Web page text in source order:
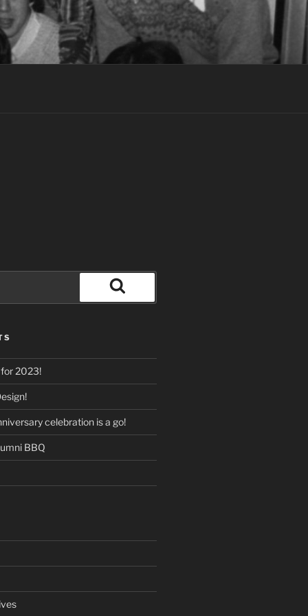
Search
2023!
celebration is a go!
BBQ